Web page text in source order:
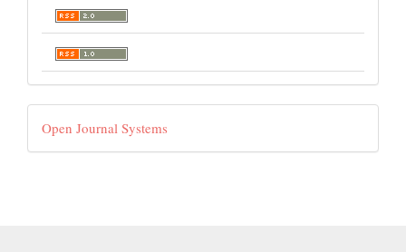
Developed
ByOpen Journal Systems